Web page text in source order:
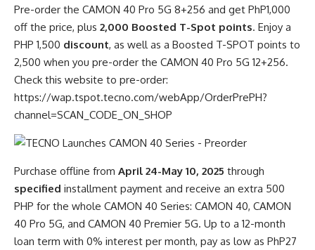
Pre-order the CAMON 40 Pro 5G 8+256 and get PhP1,000
off the price, plus 2,000 Boosted T-Spot points. Enjoy a
PHP 1,500 discount, as well as a Boosted T-SPOT points to
2,500 when you pre-order the CAMON 40 Pro 5G 12+256.
Check this website to pre-order:
https://wap.tspot.tecno.com/webApp/OrderPrePH?
channel=SCAN_CODE_ON_SHOP
Purchase offline from April 24-May 10, 2025 through
specified installment payment and receive an extra 500
PHP for the whole CAMON 40 Series: CAMON 40, CAMON
40 Pro 5G, and CAMON 40 Premier 5G. Up to a 12-month
loan term with 0% interest per month, pay as low as PhP27